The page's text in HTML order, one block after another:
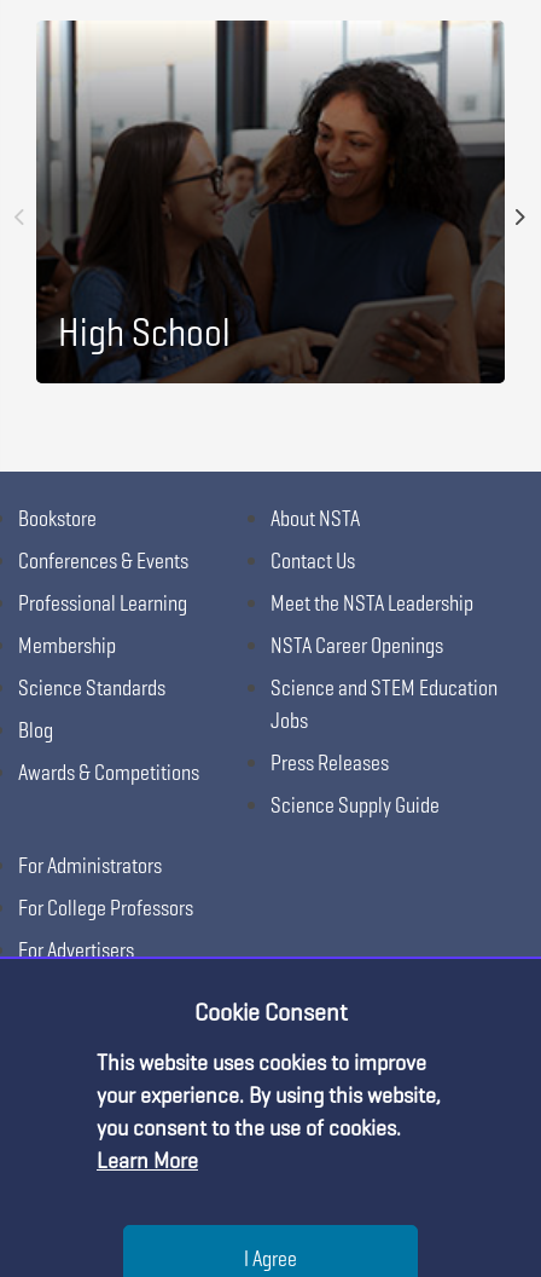
High School
Bookstore
Conferences & Events
Professional Learning
Membership
Science Standards
Blog
Awards & Competitions
About NSTA
Contact Us
Meet the NSTA Leadership
NSTA Career Openings
Science and STEM Education
Jobs
Press Releases
Science Supply Guide
For Administrators
For College Professors
For Advertisers
Cookie Consent
This website uses cookies to improve
your experience. By using this website,
you consent to the use of cookies.
Learn More
I Agree